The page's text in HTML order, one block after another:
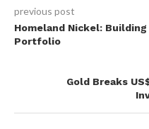
previous post
Homeland Nickel:
Portfolio
Gold Breaks